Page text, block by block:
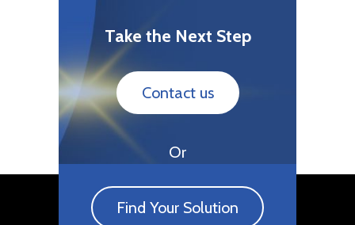
Take the Next Step
Contact us
Or
Find Your Solution